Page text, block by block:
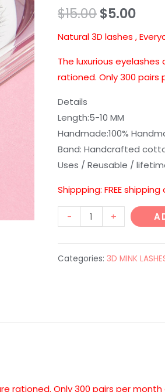
out of 5
based on
rating
$15.00$5.00
Natural 3D lashes ,
The luxurious
rationed. Only 300
Details
Length:5-10 MM
Handmade:100%
Band: Handcrafted
Uses / Reusable /
Shippping: FREE
-
New
style
quantity
+
Categories: 3D MINK
rationed. Only 300 pairs per